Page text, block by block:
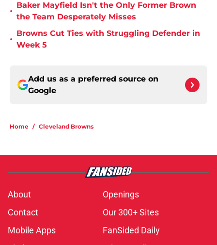
•
Baker Mayfield Isn't the Only Former Brown
the Team Desperately Misses
•
Browns Cut Ties with Struggling Defender in
Week 5
Add us as a preferred source on
Google
Home / Cleveland Browns
About
Openings
Contact
Our 300+ Sites
Mobile Apps
FanSided Daily